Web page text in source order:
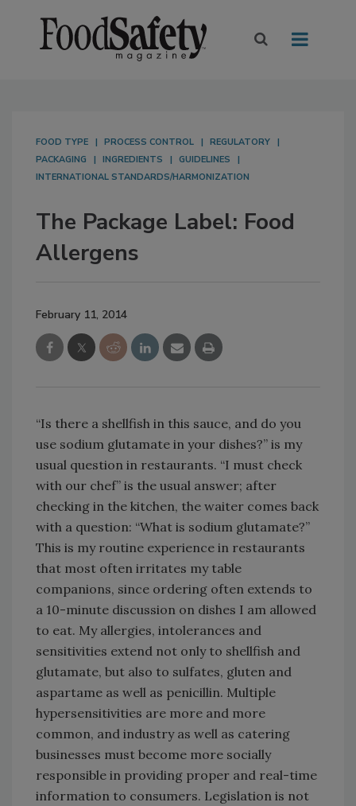
FOOD TYPE PROCESS CONTROL
REGULATORY
PACKAGING
INGREDIENTS
GUIDELINES
INTERNATIONAL STANDARDS/HARMONIZATION
The Package Label: Food
Allergens
February 11, 2014
“Is there a shellfish in this sauce, and do you
use sodium glutamate in your dishes?” is my
usual question in restaurants. “I must check
with our chef” is the usual answer; after
checking in the kitchen, the waiter comes back
with a question: “What is sodium glutamate?”
This is my routine experience in restaurants
that most often irritates my table
companions, since ordering often extends to
a 10-minute discussion on dishes I am allowed
to eat. My allergies, intolerances and
sensitivities extend not only to shellfish and
glutamate, but also to sulfates, gluten and
aspartame as well as penicillin. Multiple
hypersensitivities are more and more
common, and industry as well as catering
businesses must become more socially
responsible in providing proper and real-time
information to consumers. Legislation is not